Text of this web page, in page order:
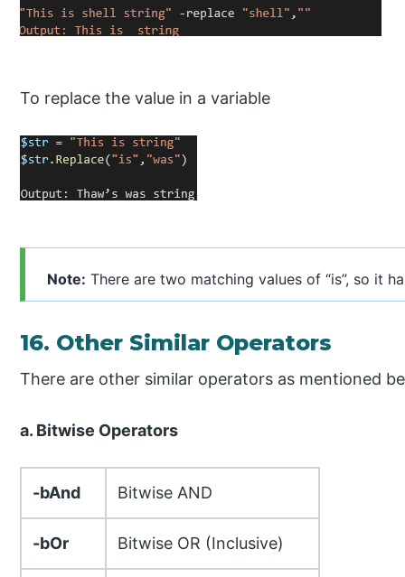
To replace the value in a variable
Note: There are two matching values of “is”, so it
16. Other Similar Operators
There are other similar operators as mentioned
a. Bitwise Operators
-bAnd Bitwise AND
-bOr Bitwise OR (Inclusive)